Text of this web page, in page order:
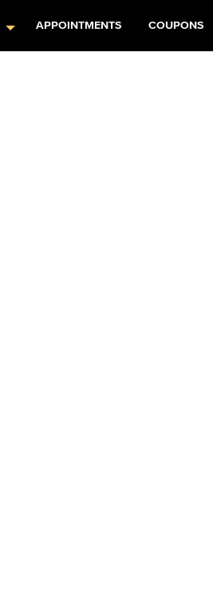
APPOINTMENTS COUPONS